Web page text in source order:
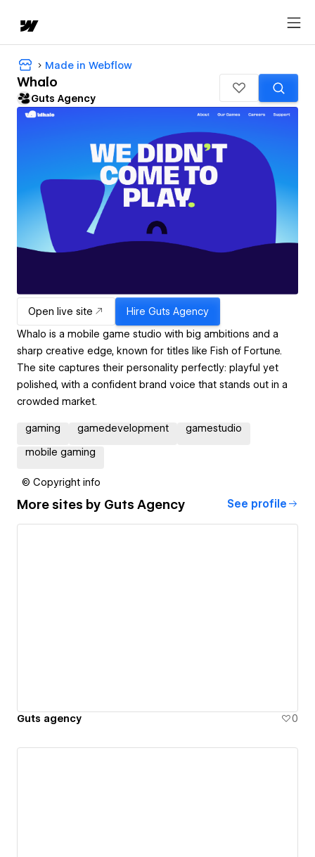
Made in Webflow
Whalo
Guts Agency
Open live site Hire Guts Agency
Whalo is a mobile game studio with big ambitions and a
sharp creative edge, known for titles like Fish of Fortune.
The site captures their personality perfectly: playful yet
polished, with a confident brand voice that stands out in a
crowded market.
gaming gamedevelopment gamestudio
mobile gaming
© Copyright info
More sites by Guts Agency See profile
Guts agency 0